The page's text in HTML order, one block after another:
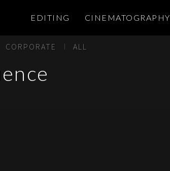
EDITING CINEMATOGRAPHY
CORPORATE ALL